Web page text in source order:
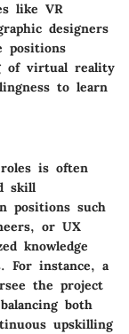
like VR
designers
positions
of virtual reality
to learn
is often
skill
positions such
or UX
knowledge
For instance, a
the project
both
upskilling